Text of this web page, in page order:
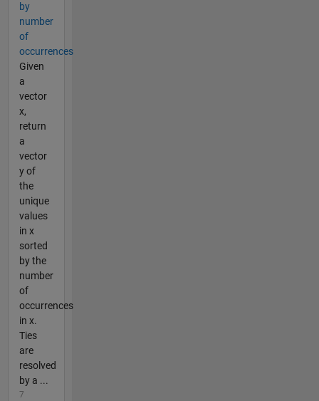
by
number
of
occurrences
Given
a
vector
x,
return
a
vector
y of
the
unique
values
in x
sorted
by the
number
of
occurrences
in x.
Ties
are
resolved
by a ...
7